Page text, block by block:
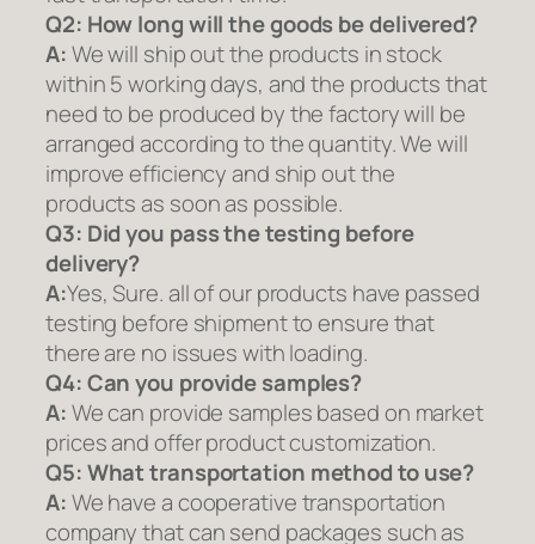
Q2: How long will the goods be delivered?
A:We will ship out the products in stock
within 5 working days, and the products that
need to be produced by the factory will be
arranged according to the quantity. We will
improve efficiency and ship out the
products as soon as possible.
Q3: Did you pass the testing before
delivery?
A:Yes, Sure. all of our products have passed
testing before shipment to ensure that
there are no issues with loading.
Q4: Can you provide samples?
A:We can provide samples based on market
prices and offer product customization.
Q5:What transportation method to use?
A:We have a cooperative transportation
company that can send packages such as